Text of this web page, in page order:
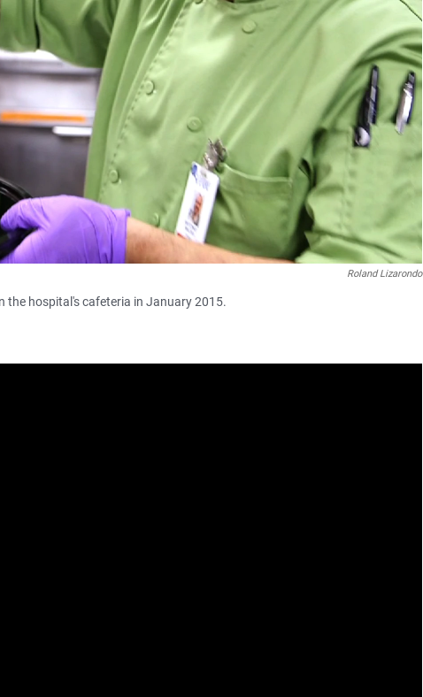
Roland Lizarondo
the hospital's cafeteria in January 2015.